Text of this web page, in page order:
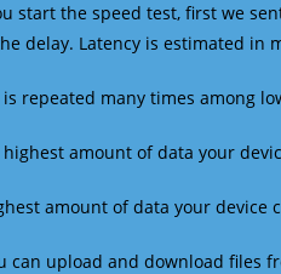
start the speed test, first we
delay. Latency is estimated in
repeated many times among
highest amount of data your
amount of data your device
can upload and download files